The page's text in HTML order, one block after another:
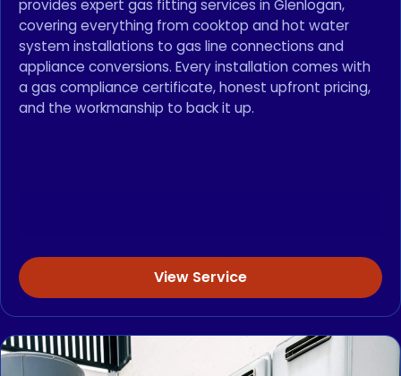
provides expert gas fitting services in Glenlogan,
covering everything from cooktop and hot water
system installations to gas line connections and
appliance conversions. Every installation comes with
a gas compliance certificate, honest upfront pricing,
and the workmanship to back it up.
View Service